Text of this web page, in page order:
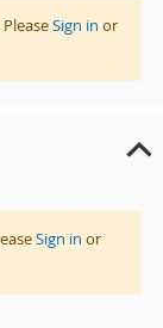
Sign in or
Sign in or